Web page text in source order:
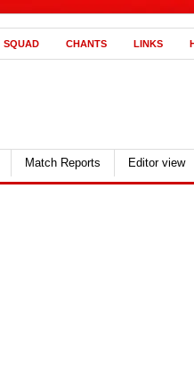
SQUAD CHANTS LINKS
Match Reports Editor view